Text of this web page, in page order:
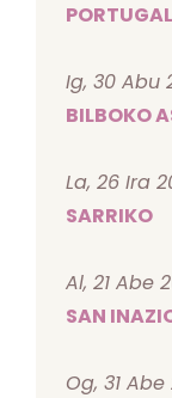
Ig, 30 Abu
BILBOKO
La, 26 Ira
SARRIKO
Al, 21 Abe
SAN
Og, 31 Abe